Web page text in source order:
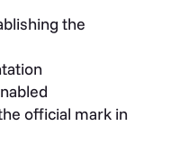
the
official mark in